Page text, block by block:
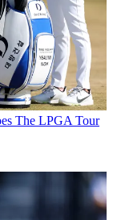
The LPGA Tour